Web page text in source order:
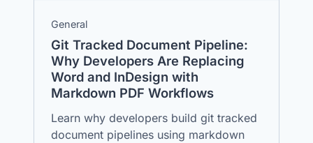
General
Git Tracked Document Pipeline:
Why Developers Are Replacing
Word and InDesign with
Markdown PDF Workflows
Learn why developers build git tracked
document pipelines using markdown